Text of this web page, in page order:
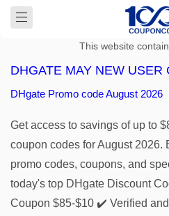
This website
DHGATE MAY NEW USER
DHgate Promo code August 2026
Get access to savings of up to
coupon codes for August 2026.
promo codes, coupons, and
today's top DHgate Discount
Coupon $85-$10 ✔️ Verified